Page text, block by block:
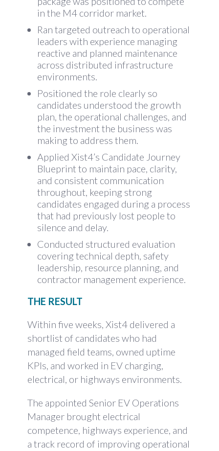
in the M4 corridor market.
Ran targeted outreach to operational
leaders with experience managing
reactive and planned maintenance
across distributed infrastructure
environments.
Positioned the role clearly so
candidates understood the growth
plan, the operational challenges, and
the investment the business was
making to address them.
Applied Xist4’s Candidate Journey
Blueprint to maintain pace, clarity,
and consistent communication
throughout, keeping strong
candidates engaged during a process
that had previously lost people to
silence and delay.
Conducted structured evaluation
covering technical depth, safety
leadership, resource planning, and
contractor management experience.
THE RESULT
Within five weeks, Xist4 delivered a
shortlist of candidates who had
managed field teams, owned uptime
KPIs, and worked in EV charging,
electrical, or highways environments.
The appointed Senior EV Operations
Manager brought electrical
competence, highways experience, and
a track record of improving operational